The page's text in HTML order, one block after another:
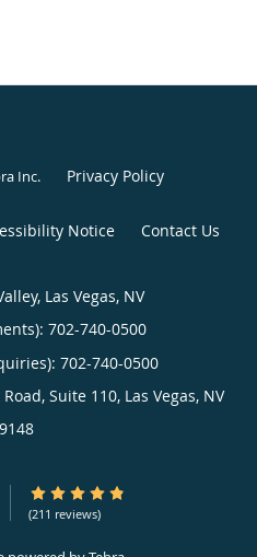
Inc. Privacy Policy
Notice Contact Us
Las Vegas, NV
702-740-0500
702-740-0500
Suite 110, Las Vegas, NV
4.78/5 Star Rating
(211 reviews)